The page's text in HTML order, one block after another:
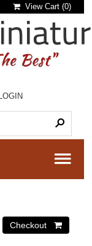
View Cart (0)